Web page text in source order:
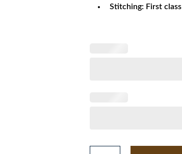
Stitching: First